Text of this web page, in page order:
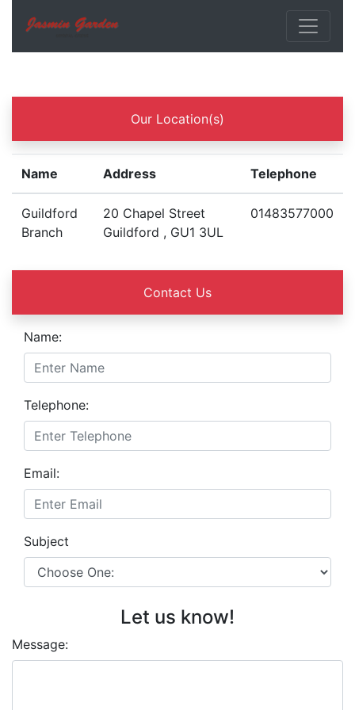
Our Location(s)
Name Address Telephone
Guildford
Branch
20 Chapel Street
Guildford , GU1 3UL
01483577000
Contact Us
Name:
Telephone:
Email:
Subject
Let us know!
Message: